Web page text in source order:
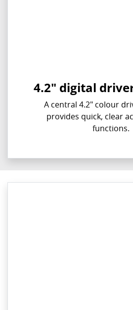
4.2" digital
A central 4.2" colour
provides quick, clear
functions.